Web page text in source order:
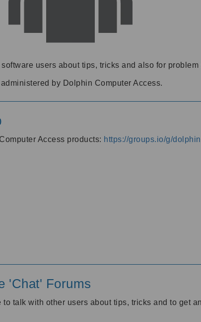
users about tips, tricks and also for problem
by Dolphin Computer Access.
Access products: https://groups.io/g/
'Chat' Forums
talk with other users about tips, tricks and to get